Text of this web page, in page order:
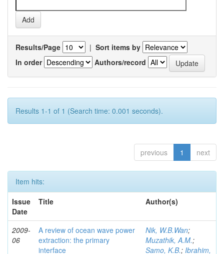
Results/Page | Sort items by
In order
Authors/record
Results 1-1 of 1 (Search time: 0.001 seconds).
previous 1 next
Item hits:
Issue
Date
Title Author(s)
2009-
06
A review of ocean wave power
extraction: the primary
interface
Nik, W.B.Wan;
Muzathik, A.M.;
Samo, K.B.; Ibrahim,